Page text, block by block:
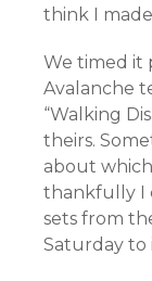
think I
We timed it
Avalanche
“Walking
theirs.
about which
thankfully I
sets from
Saturday to